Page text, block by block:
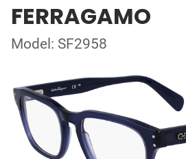
FERRAGAMO
Model: SF2958